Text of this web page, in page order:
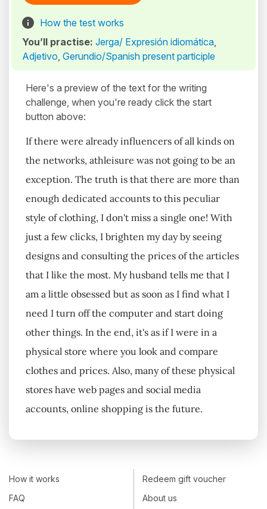
How the test works
You’ll practise: Jerga/ Expresión idiomática,
Adjetivo, Gerundio/Spanish present participle
Here's a preview of the text for the writing
challenge, when you're ready click the start
button above:
If there were already influencers of all kinds on
the networks, athleisure was not going to be an
exception. The truth is that there are more than
enough dedicated accounts to this peculiar
style of clothing, I don't miss a single one! With
just a few clicks, I brighten my day by seeing
designs and consulting the prices of the articles
that I like the most. My husband tells me that I
am a little obsessed but as soon as I find what I
need I turn off the computer and start doing
other things. In the end, it's as if I were in a
physical store where you look and compare
clothes and prices. Also, many of these physical
stores have web pages and social media
accounts, online shopping is the future.
How it works
FAQ
Redeem gift voucher
About us